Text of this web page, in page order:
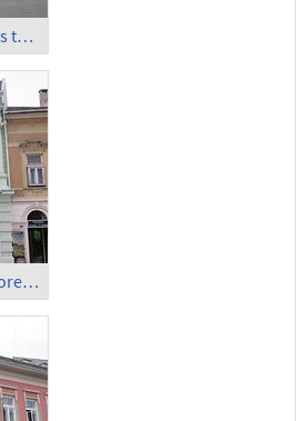
Novi Sad - Bridge across the Danube
Novi Sad - Dunavska; Foreign Art Collection